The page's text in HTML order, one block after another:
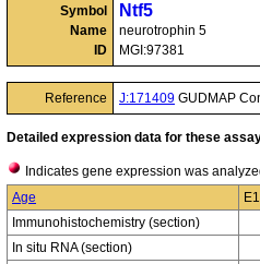
Symbol
Name
ID
Ntf5
neurotrophin 5
MGI:97381
Reference J:171409 GUDMAP
Detailed expression data for these
Indicates gene expression was
Age
Immunohistochemistry (section)
In situ RNA (section)